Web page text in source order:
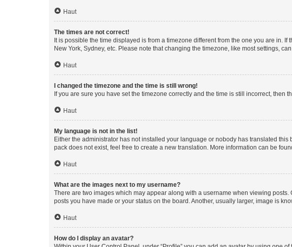
Haut
The times are not correct!
It is possible the time displayed is from a timezone different from the one you are in.
New York, Sydney, etc. Please note that changing the timezone, like most settings,
Haut
I changed the timezone and the time is still wrong!
If you are sure you have set the timezone correctly and the time is still incorrect, then
Haut
My language is not in the list!
Either the administrator has not installed your language or nobody has translated
pack does not exist, feel free to create a new translation. More information can be
Haut
What are the images next to my username?
There are two images which may appear along with a username when viewing
posts you have made or your status on the board. Another, usually larger, image is
Haut
How do I display an avatar?